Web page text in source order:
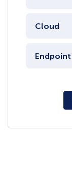
Cloud
Endpoint